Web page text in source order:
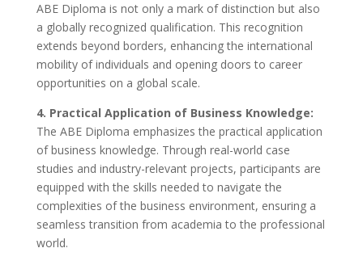
ABE Diploma is not only a mark of distinction but also
a globally recognized qualification. This recognition
extends beyond borders, enhancing the international
mobility of individuals and opening doors to career
opportunities on a global scale.
4. Practical Application of Business Knowledge:
The ABE Diploma emphasizes the practical application
of business knowledge. Through real-world case
studies and industry-relevant projects, participants are
equipped with the skills needed to navigate the
complexities of the business environment, ensuring a
seamless transition from academia to the professional
world.